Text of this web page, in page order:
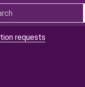
requests